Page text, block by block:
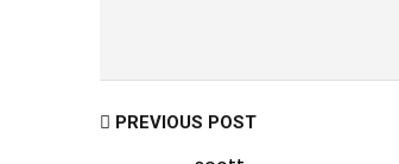
PREVIOUS POST